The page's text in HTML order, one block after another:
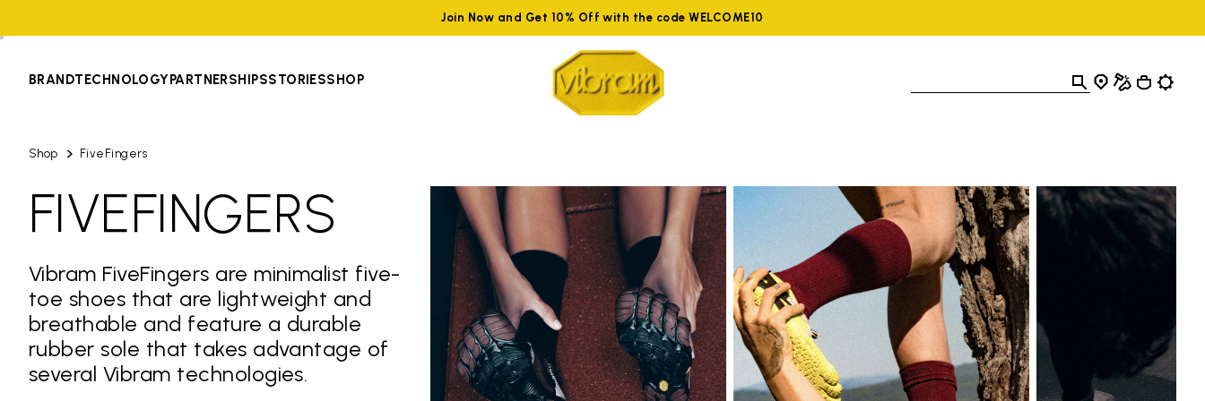
Join Now and Get 10% Off with the code WELCOME10
BRANDTECHNOLOGYPARTNERSHIPSSTORIESSHOP
Shop FiveFingers
FIVEFINGERS
Vibram FiveFingers are minimalist five-
toe shoes that are lightweight and
breathable and feature a durable
rubber sole that takes advantage of
several Vibram technologies.